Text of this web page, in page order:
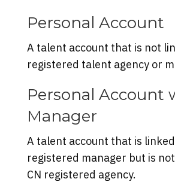
Personal Account
A talent account that is not
registered talent agency or
Personal Account
Manager
A talent account that is linked
registered manager but is
CN registered agency.